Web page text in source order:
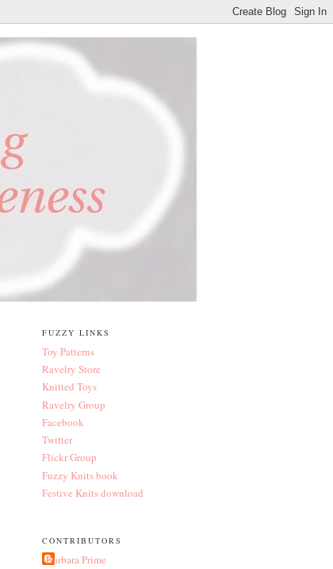
FUZZY LINKS
Toy Patterns
Ravelry Store
Knitted Toys
Ravelry Group
Facebook
Twitter
Flickr Group
Fuzzy Knits book
Festive Knits download
CONTRIBUTORS
Barbara Prime